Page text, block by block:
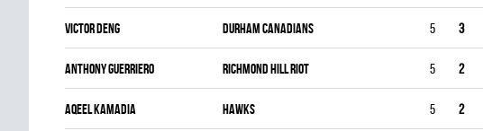
Victor Deng DURHAM CANADIANS 5 3
Anthony Guerriero RICHMOND HILL RIOT 5 2
Aqeel Kamadia HAWKS 5 2